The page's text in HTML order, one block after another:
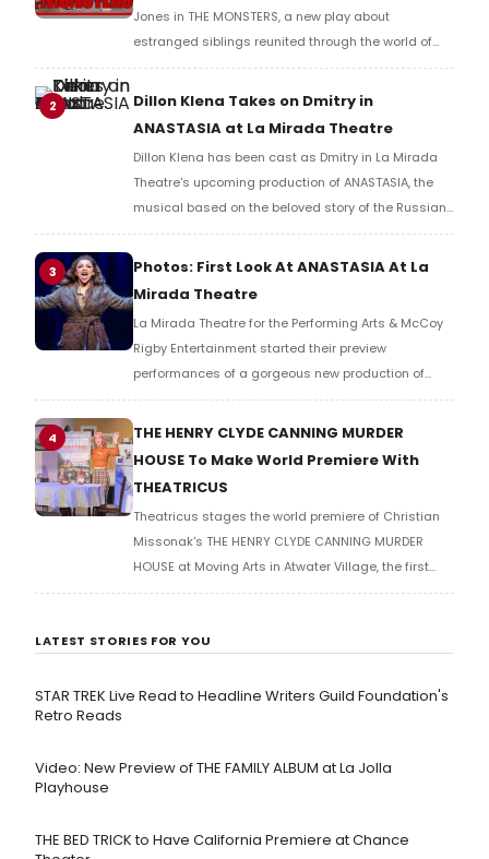
Jones in THE MONSTERS, a new play about
estranged siblings reunited through the world of
mixed martial arts, exploring forgiveness and family
at La Jolla Playhouse in 2026.
2
Dillon Klena Takes on Dmitry in
ANASTASIA at La Mirada Theatre
Dillon Klena has been cast as Dmitry in La Mirada
Theatre's upcoming production of ANASTASIA, the
musical based on the beloved story of the Russian
grand duchess.
3
Photos: First Look At ANASTASIA At La
Mirada Theatre
La Mirada Theatre for the Performing Arts & McCoy
Rigby Entertainment started their preview
performances of a gorgeous new production of
ANASTASIA, book by Terrence McNally, music by
4
THE HENRY CLYDE CANNING MURDER
HOUSE To Make World Premiere With
THEATRICUS
Theatricus stages the world premiere of Christian
Missonak's THE HENRY CLYDE CANNING MURDER
HOUSE at Moving Arts in Atwater Village, the first
fully-produced winner of the VOX NOVA Playwright
LATEST STORIES FOR YOU
STAR TREK Live Read to Headline Writers Guild Foundation's
Retro Reads
Video: New Preview of THE FAMILY ALBUM at La Jolla
Playhouse
THE BED TRICK to Have California Premiere at Chance